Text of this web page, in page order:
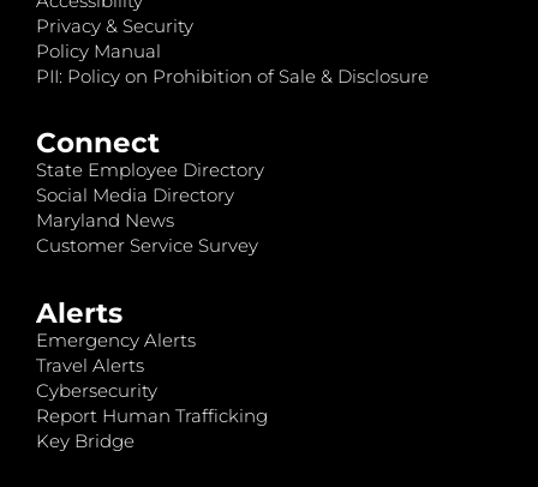
Privacy & Security
Policy Manual
PII: Policy on Prohibition of Sale & Disclosure
Connect
State Employee Directory
Social Media Directory
Maryland News
Customer Service Survey
Alerts
Emergency Alerts
Travel Alerts
Cybersecurity
Report Human Trafficking
Key Bridge